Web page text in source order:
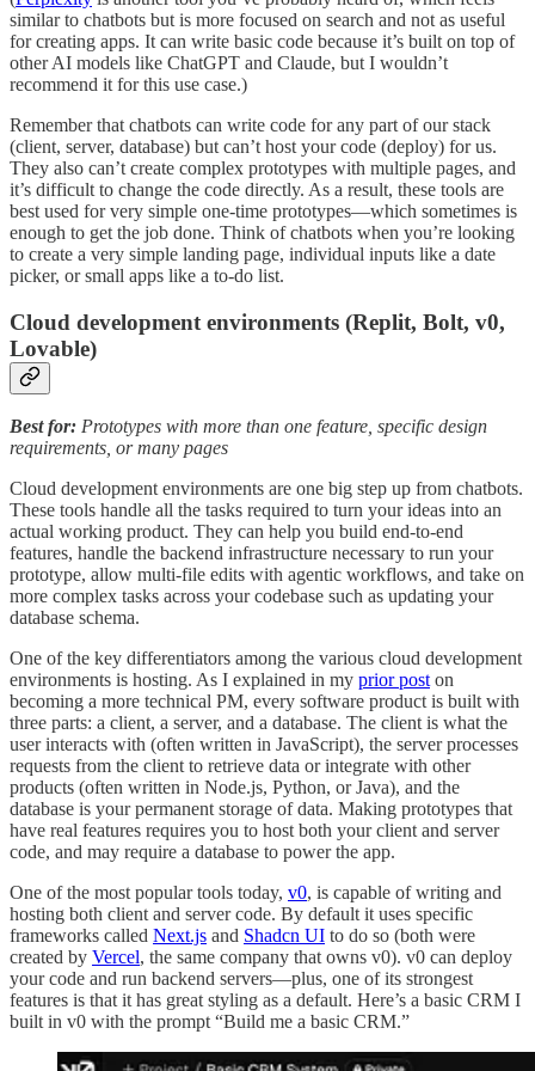
similar to chatbots but is more focused on search and not as useful
for creating apps. It can write basic code because it’s built on top of
other AI models like ChatGPT and Claude, but I wouldn’t
recommend it for this use case.)
Remember that chatbots can write code for any part of our stack
(client, server, database) but can’t host your code (deploy) for us.
They also can’t create complex prototypes with multiple pages, and
it’s difficult to change the code directly. As a result, these tools are
best used for very simple one-time prototypes—which sometimes is
enough to get the job done. Think of chatbots when you’re looking
to create a very simple landing page, individual inputs like a date
picker, or small apps like a to-do list.
Cloud development environments (Replit, Bolt, v0,
Lovable)
Best for: Prototypes with more than one feature, specific design
requirements, or many pages
Cloud development environments are one big step up from chatbots.
These tools handle all the tasks required to turn your ideas into an
actual working product. They can help you build end-to-end
features, handle the backend infrastructure necessary to run your
prototype, allow multi-file edits with agentic workflows, and take on
more complex tasks across your codebase such as updating your
database schema.
One of the key differentiators among the various cloud development
environments is hosting. As I explained in my prior post on
becoming a more technical PM, every software product is built with
three parts: a client, a server, and a database. The client is what the
user interacts with (often written in JavaScript), the server processes
requests from the client to retrieve data or integrate with other
products (often written in Node.js, Python, or Java), and the
database is your permanent storage of data. Making prototypes that
have real features requires you to host both your client and server
code, and may require a database to power the app.
One of the most popular tools today, v0, is capable of writing and
hosting both client and server code. By default it uses specific
frameworks called Next.js and Shadcn UI to do so (both were
created by Vercel, the same company that owns v0). v0 can deploy
your code and run backend servers—plus, one of its strongest
features is that it has great styling as a default. Here’s a basic CRM I
built in v0 with the prompt “Build me a basic CRM.”